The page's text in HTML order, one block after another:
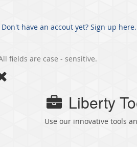
Don't have an accout yet? Sign up here.
fields are case - sensitive.
Liberty
Use our innovative tools